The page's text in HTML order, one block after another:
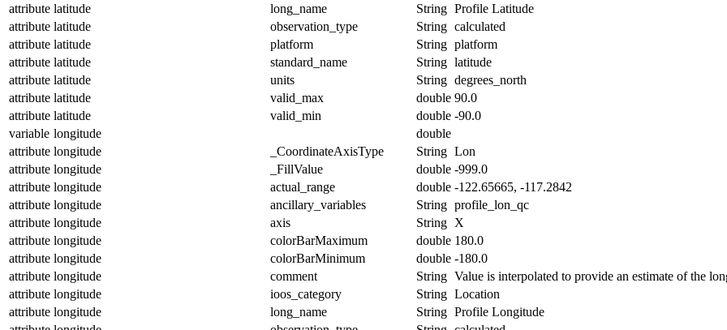
attribute latitude long_name String Profile Latitude
attribute latitude observation_type String calculated
attribute latitude platform String platform
attribute latitude standard_name String latitude
attribute latitude units String degrees_north
attribute latitude valid_max double 90.0
attribute latitude valid_min double -90.0
variable longitude
double
attribute longitude _CoordinateAxisType String Lon
attribute longitude _FillValue double -999.0
attribute longitude actual_range double -122.65665, -117.2842
attribute longitude ancillary_variables String profile_lon_qc
attribute longitude axis String X
attribute longitude colorBarMaximum double 180.0
attribute longitude colorBarMinimum double -180.0
attribute longitude comment String Value is interpolated to provide an estimate of the
attribute longitude ioos_category String Location
attribute longitude long_name String Profile Longitude